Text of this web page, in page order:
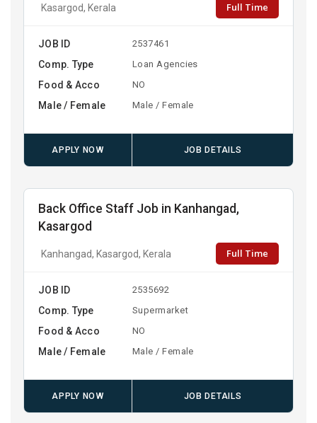
Kasargod, Kerala Full Time
JOB ID 2537461
Comp. Type Loan Agencies
Food & Acco NO
Male / Female Male / Female
APPLY NOW JOB DETAILS
Back Office Staff Job in Kanhangad,
Kasargod
Kanhangad, Kasargod, Kerala Full Time
JOB ID 2535692
Comp. Type Supermarket
Food & Acco NO
Male / Female Male / Female
APPLY NOW JOB DETAILS